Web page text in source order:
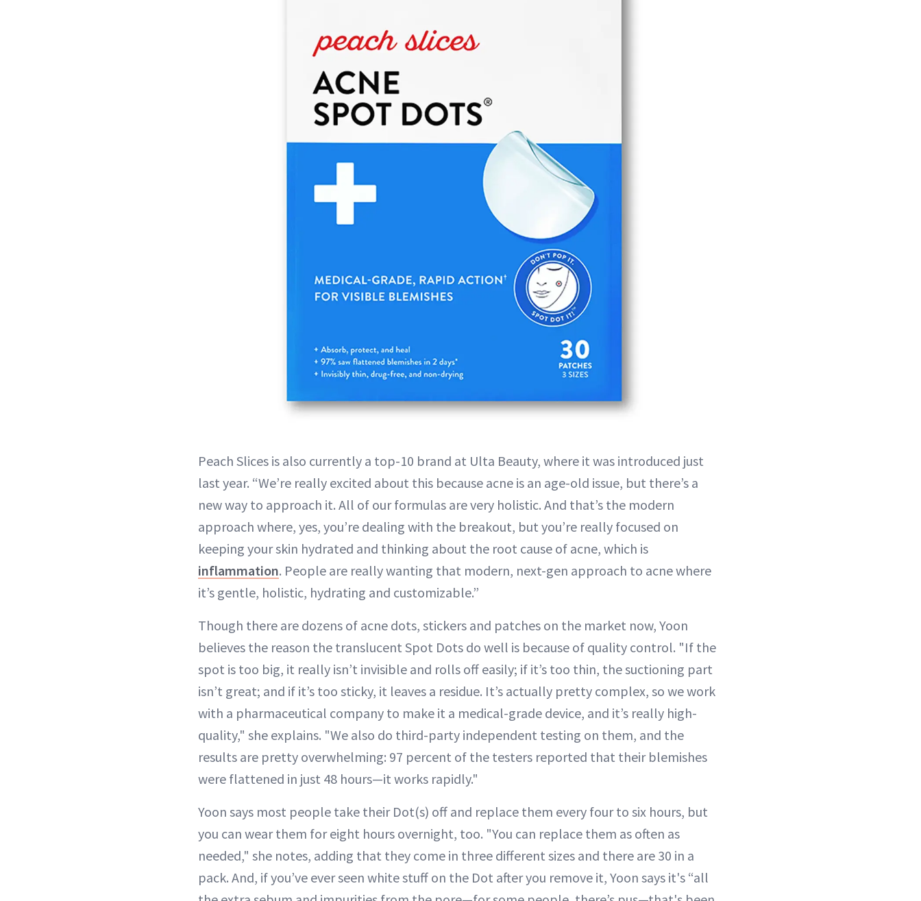
Peach Slices is also currently a top-10 brand at Ulta Beauty, where it was introduced just
last year. “We’re really excited about this because acne is an age-old issue, but there’s a
new way to approach it. All of our formulas are very holistic. And that’s the modern
approach where, yes, you’re dealing with the breakout, but you’re really focused on
keeping your skin hydrated and thinking about the root cause of acne, which is
inflammation. People are really wanting that modern, next-gen approach to acne where
it’s gentle, holistic, hydrating and customizable.”
Though there are dozens of acne dots, stickers and patches on the market now, Yoon
believes the reason the translucent Spot Dots do well is because of quality control. "If the
spot is too big, it really isn’t invisible and rolls off easily; if it’s too thin, the suctioning part
isn’t great; and if it’s too sticky, it leaves a residue. It’s actually pretty complex, so we work
with a pharmaceutical company to make it a medical-grade device, and it’s really high-
quality," she explains. "We also do third-party independent testing on them, and the
results are pretty overwhelming: 97 percent of the testers reported that their blemishes
were flattened in just 48 hours—it works rapidly."
Yoon says most people take their Dot(s) off and replace them every four to six hours, but
you can wear them for eight hours overnight, too. "You can replace them as often as
needed," she notes, adding that they come in three different sizes and there are 30 in a
pack. And, if you’ve ever seen white stuff on the Dot after you remove it, Yoon says it's “all